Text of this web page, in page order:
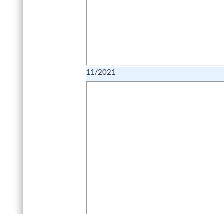
11/2021